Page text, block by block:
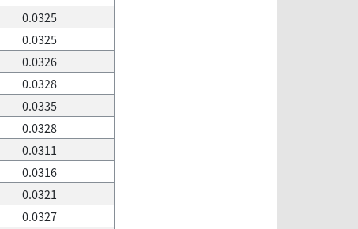
0.0325
0.0325
0.0326
0.0328
0.0335
0.0328
0.0311
0.0316
0.0321
0.0327